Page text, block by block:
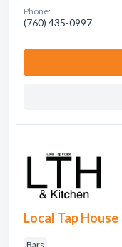
Phone:
(760) 435-0997
Local Tap House
Bars